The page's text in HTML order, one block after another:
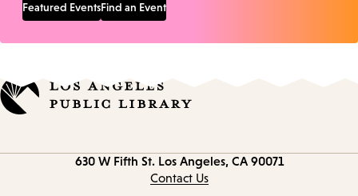
Featured EventsFind an Event
630 W Fifth St. Los Angeles, CA 90071
Contact Us